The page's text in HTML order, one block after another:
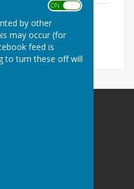
ON OFF
by other
may occur (for
feed is
to turn these off will
2025